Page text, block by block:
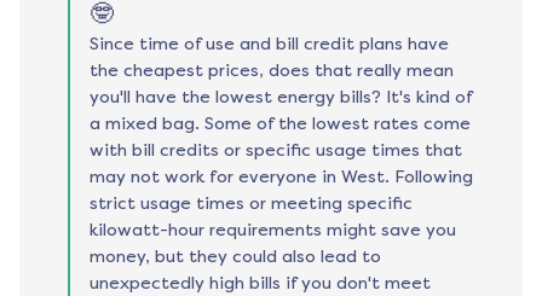
🤓
Since time of use and bill credit plans have
the cheapest prices, does that really mean
you'll have the lowest energy bills? It's kind of
a mixed bag. Some of the lowest rates come
with bill credits or specific usage times that
may not work for everyone in West. Following
strict usage times or meeting specific
kilowatt-hour requirements might save you
money, but they could also lead to
unexpectedly high bills if you don't meet